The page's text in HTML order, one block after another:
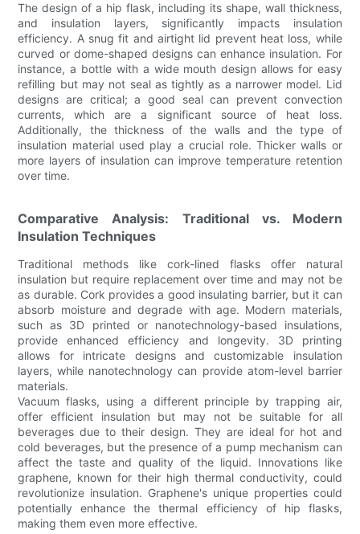
The design of a hip flask, including its shape, wall thickness,
and insulation layers, significantly impacts insulation
efficiency. A snug fit and airtight lid prevent heat loss, while
curved or dome-shaped designs can enhance insulation. For
instance, a bottle with a wide mouth design allows for easy
refilling but may not seal as tightly as a narrower model. Lid
designs are critical; a good seal can prevent convection
currents, which are a significant source of heat loss.
Additionally, the thickness of the walls and the type of
insulation material used play a crucial role. Thicker walls or
more layers of insulation can improve temperature retention
over time.
Comparative Analysis: Traditional vs. Modern
Insulation Techniques
Traditional methods like cork-lined flasks offer natural
insulation but require replacement over time and may not be
as durable. Cork provides a good insulating barrier, but it can
absorb moisture and degrade with age. Modern materials,
such as 3D printed or nanotechnology-based insulations,
provide enhanced efficiency and longevity. 3D printing
allows for intricate designs and customizable insulation
layers, while nanotechnology can provide atom-level barrier
materials.
Vacuum flasks, using a different principle by trapping air,
offer efficient insulation but may not be suitable for all
beverages due to their design. They are ideal for hot and
cold beverages, but the presence of a pump mechanism can
affect the taste and quality of the liquid. Innovations like
graphene, known for their high thermal conductivity, could
revolutionize insulation. Graphene's unique properties could
potentially enhance the thermal efficiency of hip flasks,
making them even more effective.